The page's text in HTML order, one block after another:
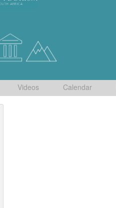
Videos Calendar